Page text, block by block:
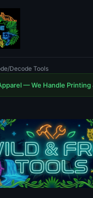
Decode Tools
— We Handle Printing